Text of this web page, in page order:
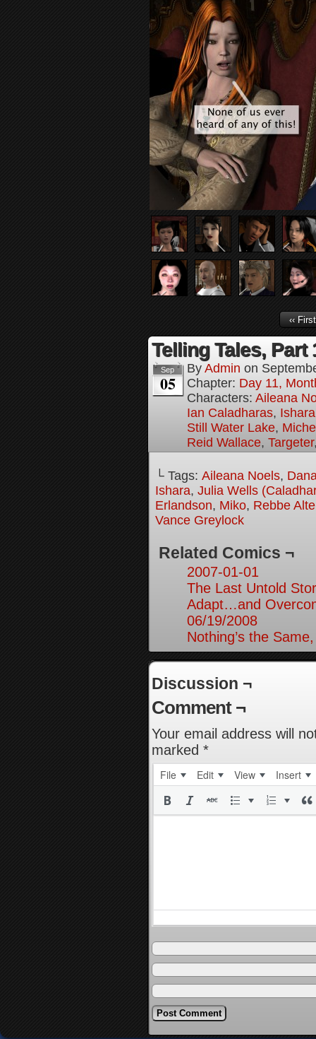
‹‹ First
Telling Tales, Part
Sep
05
By Admin on
Chapter: Day 11,
Characters: Aileana
Ian Caladharas, Ishara
Still Water Lake,
Reid Wallace, Targeter
└ Tags: Aileana Noels,
Ishara, Julia Wells
Erlandson, Miko, Rebbe
Vance Greylock
Related Comics ¬
2007-01-01
The Last Untold
Adapt…and
06/19/2008
Nothing’s the
Discussion ¬
Comment ¬
Your email address will
marked *
File Edit View Insert